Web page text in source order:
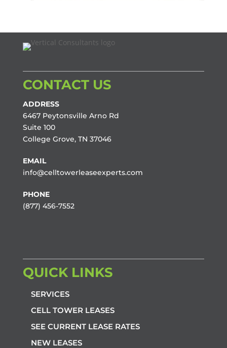
CONTACT US
ADDRESS
6467 Peytonsville Arno Rd
Suite 100
College Grove, TN 37046
EMAIL
info@celltowerleaseexperts.com
PHONE
(877) 456-7552
QUICK LINKS
SERVICES
CELL TOWER LEASES
SEE CURRENT LEASE RATES
NEW LEASES